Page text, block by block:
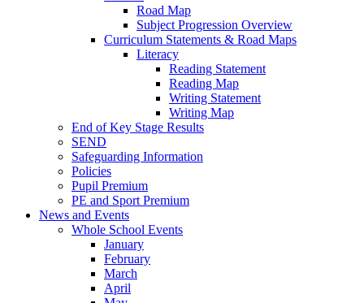
Road Map
Subject Progression Overview
Curriculum Statements & Road Maps
Literacy
Reading Statement
Reading Map
Writing Statement
Writing Map
End of Key Stage Results
SEND
Safeguarding Information
Policies
Pupil Premium
PE and Sport Premium
News and Events
Whole School Events
January
February
March
April